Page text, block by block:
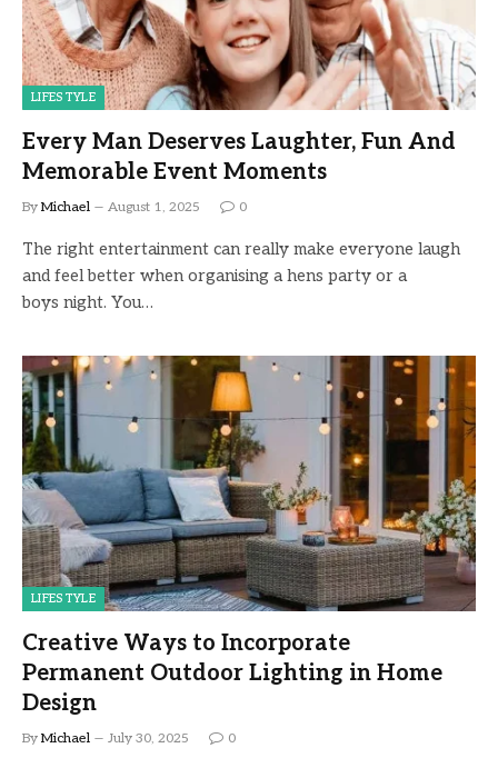
LIFESTYLE
Every Man Deserves Laughter, Fun And
Memorable Event Moments
By Michael August 1, 2025 0
The right entertainment can really make everyone laugh
and feel better when organising a hens party or a
boys night. You…
LIFESTYLE
Creative Ways to Incorporate
Permanent Outdoor Lighting in Home
Design
By Michael July 30, 2025 0